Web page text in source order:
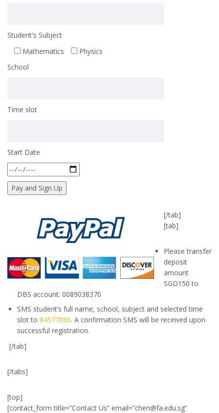
Student's Subject
Mathematics
Physics
School
Time slot
Start Date
[/tab]
[tab]
Please transfer
deposit
amount
SGD150 to
DBS account: 0089038370
SMS student’s full name, school, subject and selected time
slot to 84577888. A confirmation SMS will be received upon
successful registration.
[/tab]
[/tabs]
[top]
[contact_form title=”Contact Us” email=”chen@fa.edu.sg”